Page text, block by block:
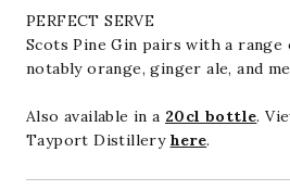
PERFECT SERVE
Scots Pine Gin pairs with a range
notably orange, ginger ale, and
Also available in a 20cl bottle.
Tayport Distillery here.